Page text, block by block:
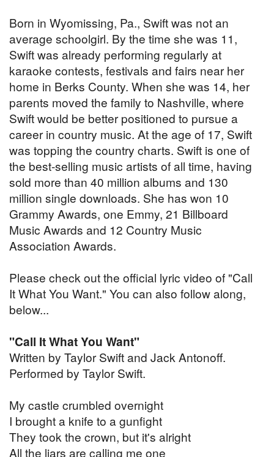
Born in Wyomissing, Pa., Swift was not an
average schoolgirl. By the time she was 11,
Swift was already performing regularly at
karaoke contests, festivals and fairs near her
home in Berks County. When she was 14, her
parents moved the family to Nashville, where
Swift would be better positioned to pursue a
career in country music. At the age of 17, Swift
was topping the country charts. Swift is one of
the best-selling music artists of all time, having
sold more than 40 million albums and 130
million single downloads. She has won 10
Grammy Awards, one Emmy, 21 Billboard
Music Awards and 12 Country Music
Association Awards.
Please check out the official lyric video of "Call
It What You Want." You can also follow along,
below...
"Call It What You Want"
Written by Taylor Swift and Jack Antonoff.
Performed by Taylor Swift.
My castle crumbled overnight
I brought a knife to a gunfight
They took the crown, but it's alright
All the liars are calling me one